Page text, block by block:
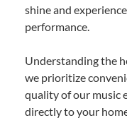
shine and
performance.
Understanding the
we prioritize
quality of our music
directly to your